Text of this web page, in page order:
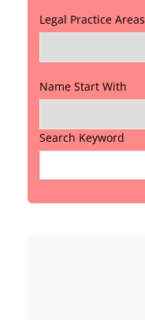
Legal Practice Areas
Name Start With
Search Keyword